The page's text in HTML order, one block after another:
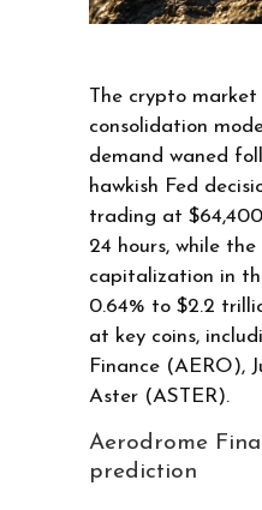
The crypto
consolidation
demand waned
hawkish Fed
trading at
24 hours, while
capitalization in
0.64% to $2.2
at key coins,
Finance (AERO),
Aster (ASTER).
Aerodrome
prediction